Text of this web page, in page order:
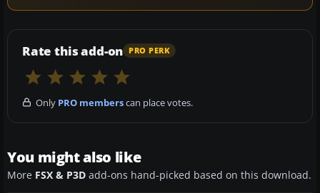
Rate this add-on PRO PERK
Only PRO memberscan place votes.
You might also like
More FSX & P3D add-ons hand-picked based on this download.